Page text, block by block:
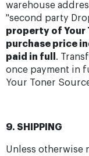
warehouse
"second party
property of Your
purchase price
paid in full .
once payment in
Your Toner
9. SHIPPING
Unless otherwise